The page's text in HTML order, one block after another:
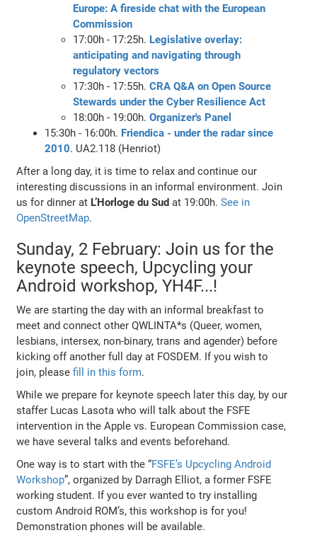
Europe: A fireside chat with the European
Commission
17:00h - 17:25h. Legislative overlay:
anticipating and navigating through
regulatory vectors
17:30h - 17:55h.CRA Q&A on Open Source
Stewards under the Cyber Resilience Act
18:00h - 19:00h.Organizer's Panel
15:30h - 16:00h. Friendica - under the radar since
2010. UA2.118 (Henriot)
After a long day, it is time to relax and continue our
interesting discussions in an informal environment. Join
us for dinner at L’Horloge du Sud at 19:00h.See in
OpenStreetMap.
Sunday, 2 February: Join us for the
keynote speech, Upcycling your
Android workshop, YH4F...!
We are starting the day with an informal breakfast to
meet and connect other QWLINTA*s (Queer, women,
lesbians, intersex, non-binary, trans and agender) before
kicking off another full day at FOSDEM. If you wish to
join, pleasefill in this form.
While we prepare for keynote speech later this day, by our
staffer Lucas Lasota who will talk about the FSFE
intervention in the Apple vs. European Commission case,
we have several talks and events beforehand.
One way is to start with the “FSFE’s Upcycling Android
Workshop”, organized by Darragh Elliot, a former FSFE
working student. If you ever wanted to try installing
custom Android ROM’s, this workshop is for you!
Demonstration phones will be available.